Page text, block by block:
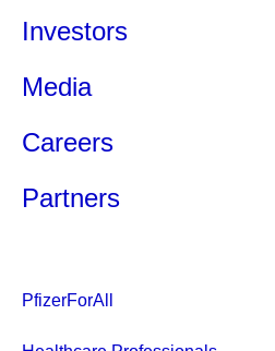
Investors
Media
Careers
Partners
PfizerForAll